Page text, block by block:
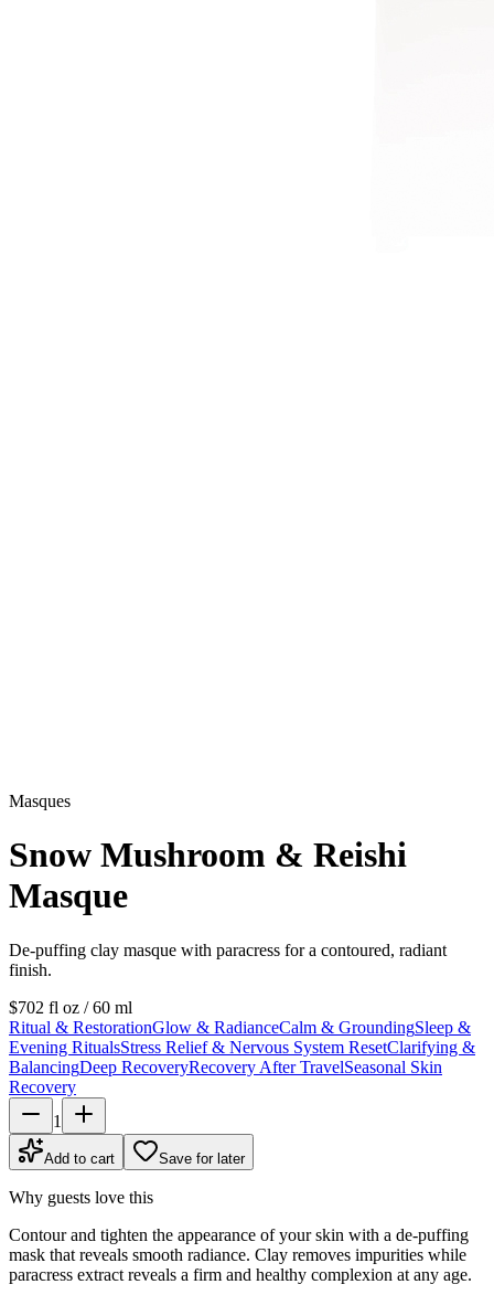
Masques
Snow Mushroom & Reishi
Masque
De-puffing clay masque with paracress for a contoured, radiant
finish.
$702 fl oz / 60 ml
Ritual & RestorationGlow & RadianceCalm & GroundingSleep &
Evening RitualsStress Relief & Nervous System ResetClarifying &
BalancingDeep RecoveryRecovery After TravelSeasonal Skin
Recovery
1
Add to cart Save for later
Why guests love this
Contour and tighten the appearance of your skin with a de-puffing
mask that reveals smooth radiance. Clay removes impurities while
paracress extract reveals a firm and healthy complexion at any age.